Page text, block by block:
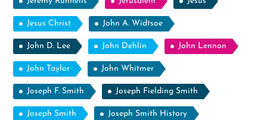
Jesus Christ John A. Widtsoe
John D. Lee John Dehlin John Lennon
John Taylor John Whitmer
Joseph F. Smith Joseph Fielding Smith
Joseph Smith Joseph Smith History